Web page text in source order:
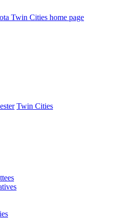
Twin Cities home page
Twin Cities